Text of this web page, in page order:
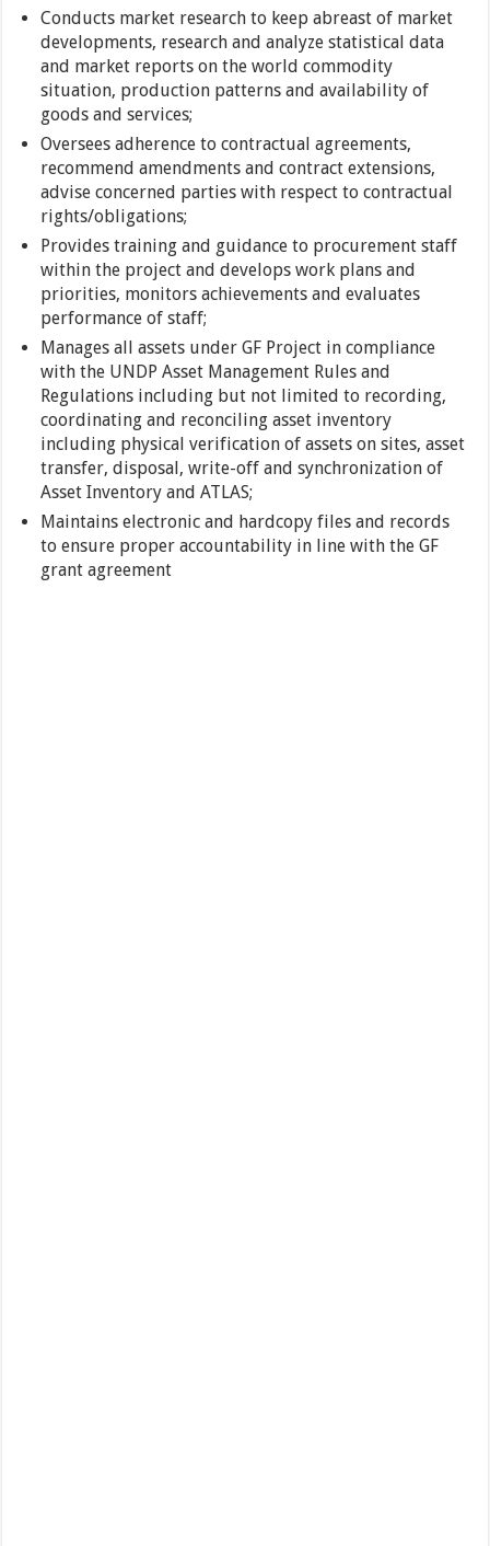
Conducts market research to keep abreast of market
developments, research and analyze statistical data
and market reports on the world commodity
situation, production patterns and availability of
goods and services;
Oversees adherence to contractual agreements,
recommend amendments and contract extensions,
advise concerned parties with respect to contractual
rights/obligations;
Provides training and guidance to procurement staff
within the project and develops work plans and
priorities, monitors achievements and evaluates
performance of staff;
Manages all assets under GF Project in compliance
with the UNDP Asset Management Rules and
Regulations including but not limited to recording,
coordinating and reconciling asset inventory
including physical verification of assets on sites, asset
transfer, disposal, write-off and synchronization of
Asset Inventory and ATLAS;
Maintains electronic and hardcopy files and records
to ensure proper accountability in line with the GF
grant agreement